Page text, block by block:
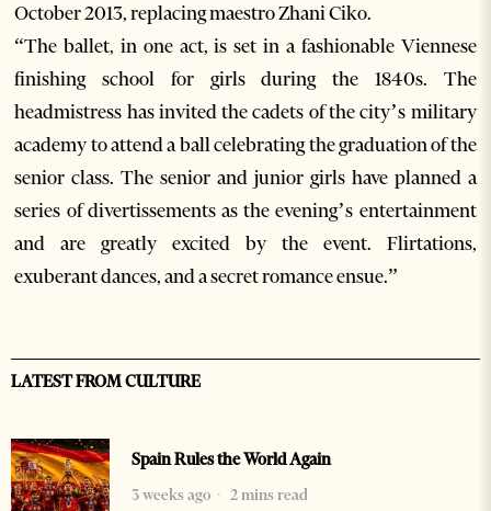
October 2013, replacing maestro Zhani Ciko.
“The ballet, in one act, is set in a fashionable Viennese
finishing school for girls during the 1840s. The
headmistress has invited the cadets of the city’s military
academy to attend a ball celebrating the graduation of the
senior class. The senior and junior girls have planned a
series of divertissements as the evening’s entertainment
and are greatly excited by the event. Flirtations,
exuberant dances, and a secret romance ensue.”
LATEST FROM CULTURE
Spain Rules the World Again
3 weeks ago
2 mins read